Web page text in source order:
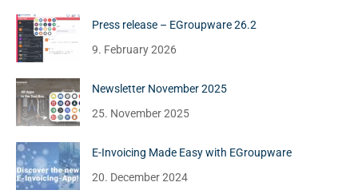
Press release – EGroupware 26.2
9. February 2026
Newsletter November 2025
25. November 2025
E-Invoicing Made Easy with EGroupware
20. December 2024